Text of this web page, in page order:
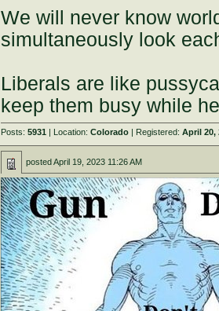
We will never know
simultaneously look
Liberals are like
keep them busy while
Posts:5931 | Location:Colorado | Registered:April 20,
postedApril 19, 2023 11:26 AM